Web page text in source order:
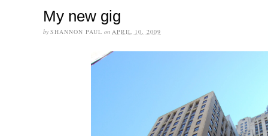
My new gig
by SHANNON PAUL on APRIL 10, 2009